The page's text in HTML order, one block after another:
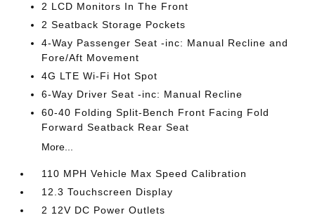
2 LCD Monitors In The Front
2 Seatback Storage Pockets
4-Way Passenger Seat -inc: Manual Recline and
Fore/Aft Movement
4G LTE Wi-Fi Hot Spot
6-Way Driver Seat -inc: Manual Recline
60-40 Folding Split-Bench Front Facing Fold
Forward Seatback Rear Seat
More...
110 MPH Vehicle Max Speed Calibration
12.3 Touchscreen Display
2 12V DC Power Outlets